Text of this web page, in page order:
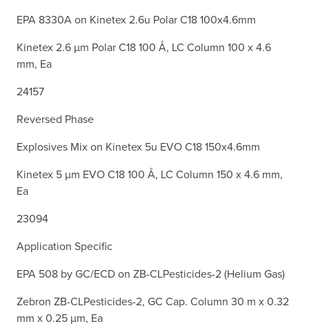
EPA 8330A on Kinetex 2.6u Polar C18 100x4.6mm
Kinetex 2.6 µm Polar C18 100 Å, LC Column 100 x 4.6
mm, Ea
24157
Reversed Phase
Explosives Mix on Kinetex 5u EVO C18 150x4.6mm
Kinetex 5 µm EVO C18 100 Å, LC Column 150 x 4.6 mm,
Ea
23094
Application Specific
EPA 508 by GC/ECD on ZB-CLPesticides-2 (Helium Gas)
Zebron ZB-CLPesticides-2, GC Cap. Column 30 m x 0.32
mm x 0.25 µm, Ea